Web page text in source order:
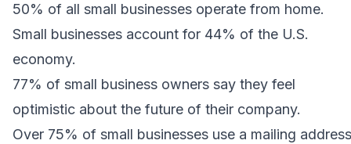
50% of all small businesses operate from home.
Small businesses account for 44% of the U.S.
economy.
77% of small business owners say they feel
optimistic about the future of their company.
Over 75% of small businesses use a mailing address